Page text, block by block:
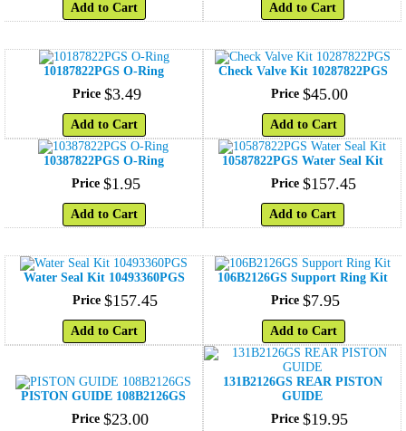
Add to Cart Add to Cart
10187822PGS O-Ring
Price $3.49
Add to Cart
Check Valve Kit 10287822PGS
Price $45.00
Add to Cart
10387822PGS O-Ring
Price $1.95
Add to Cart
10587822PGS Water Seal Kit
Price $157.45
Add to Cart
Water Seal Kit 10493360PGS
Price $157.45
Add to Cart
106B2126GS Support Ring Kit
Price $7.95
Add to Cart
PISTON GUIDE 108B2126GS
Price $23.00
131B2126GS REAR PISTON
GUIDE
Price $19.95